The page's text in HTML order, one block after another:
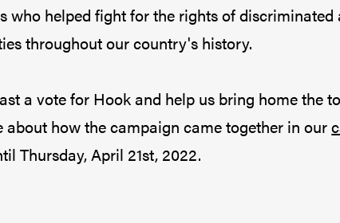
who helped fight for the rights of discriminated
throughout our country's history.
a vote for Hook and help us bring home the
about how the campaign came together in our
Thursday, April 21st, 2022.